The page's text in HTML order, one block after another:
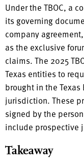
Under the TBOC, a
its governing
company
as the exclusive
claims. The 2025
Texas entities to
brought in the
jurisdiction. These
signed by the
include prospective
Takeaway